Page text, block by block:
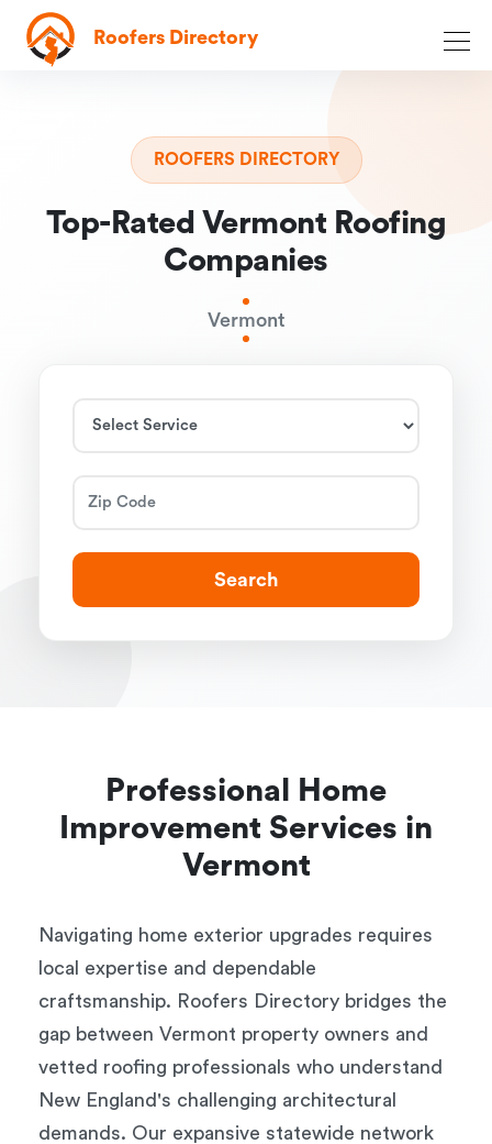
Roofers Directory
ROOFERS DIRECTORY
Top-Rated Vermont Roofing
Companies
Vermont
Search
Professional Home
Improvement Services in
Vermont
Navigating home exterior upgrades requires
local expertise and dependable
craftsmanship. Roofers Directory bridges the
gap between Vermont property owners and
vetted roofing professionals who understand
New England's challenging architectural
demands. Our expansive statewide network